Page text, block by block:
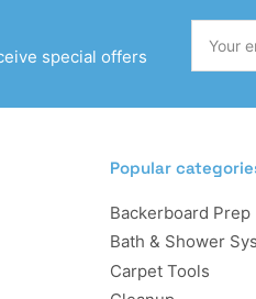
special offers
email
Popular
Backerboard Prep
Bath & Shower
Carpet Tools